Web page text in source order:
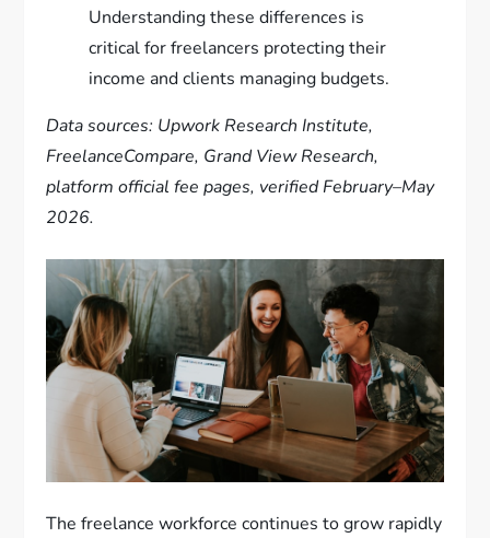
Understanding these differences is
critical for freelancers protecting their
income and clients managing budgets.
Data sources: Upwork Research Institute,
FreelanceCompare, Grand View Research,
platform official fee pages, verified February–May
2026.
The freelance workforce continues to grow rapidly